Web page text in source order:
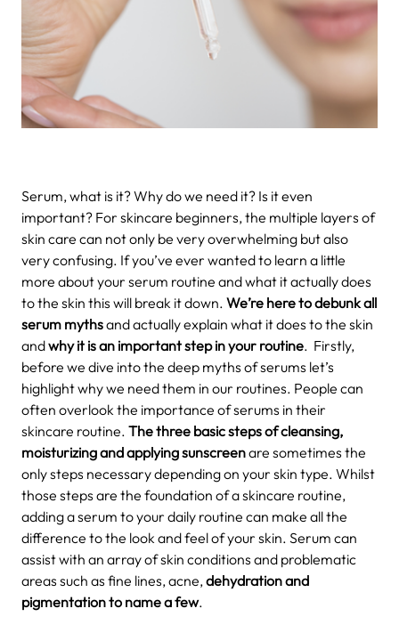
Serum, what is it? Why do we need it? Is it even
important? For skincare beginners, the multiple layers of
skin care can not only be very overwhelming but also
very confusing. If you’ve ever wanted to learn a little
more about your serum routine and what it actually does
to the skin this will break it down. We’re here to debunk all
serum mythsand actually explain what it does to the skin
andwhy it is an important step in your routine. Firstly,
before we dive into the deep myths of serums let’s
highlight why we need them in our routines. People can
often overlook the importance of serums in their
skincare routine. The three basic steps of cleansing,
moisturizing and applying sunscreenare sometimes the
only steps necessary depending on your skin type. Whilst
those steps are the foundation of a skincare routine,
adding a serum to your daily routine can make all the
difference to the look and feel of your skin. Serum can
assist with an array of skin conditions and problematic
areas such as fine lines, acne, dehydration and
pigmentation to name a few.